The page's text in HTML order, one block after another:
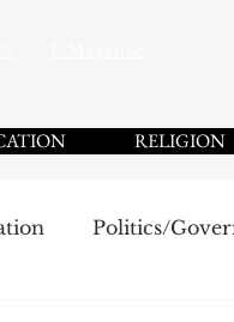
RELIGION
Politics/